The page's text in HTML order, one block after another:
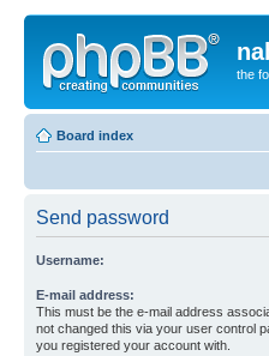
the
Board index
Send password
Username:
E-mail address:
This must be the e-mail address
not changed this via your user control
you registered your account with.